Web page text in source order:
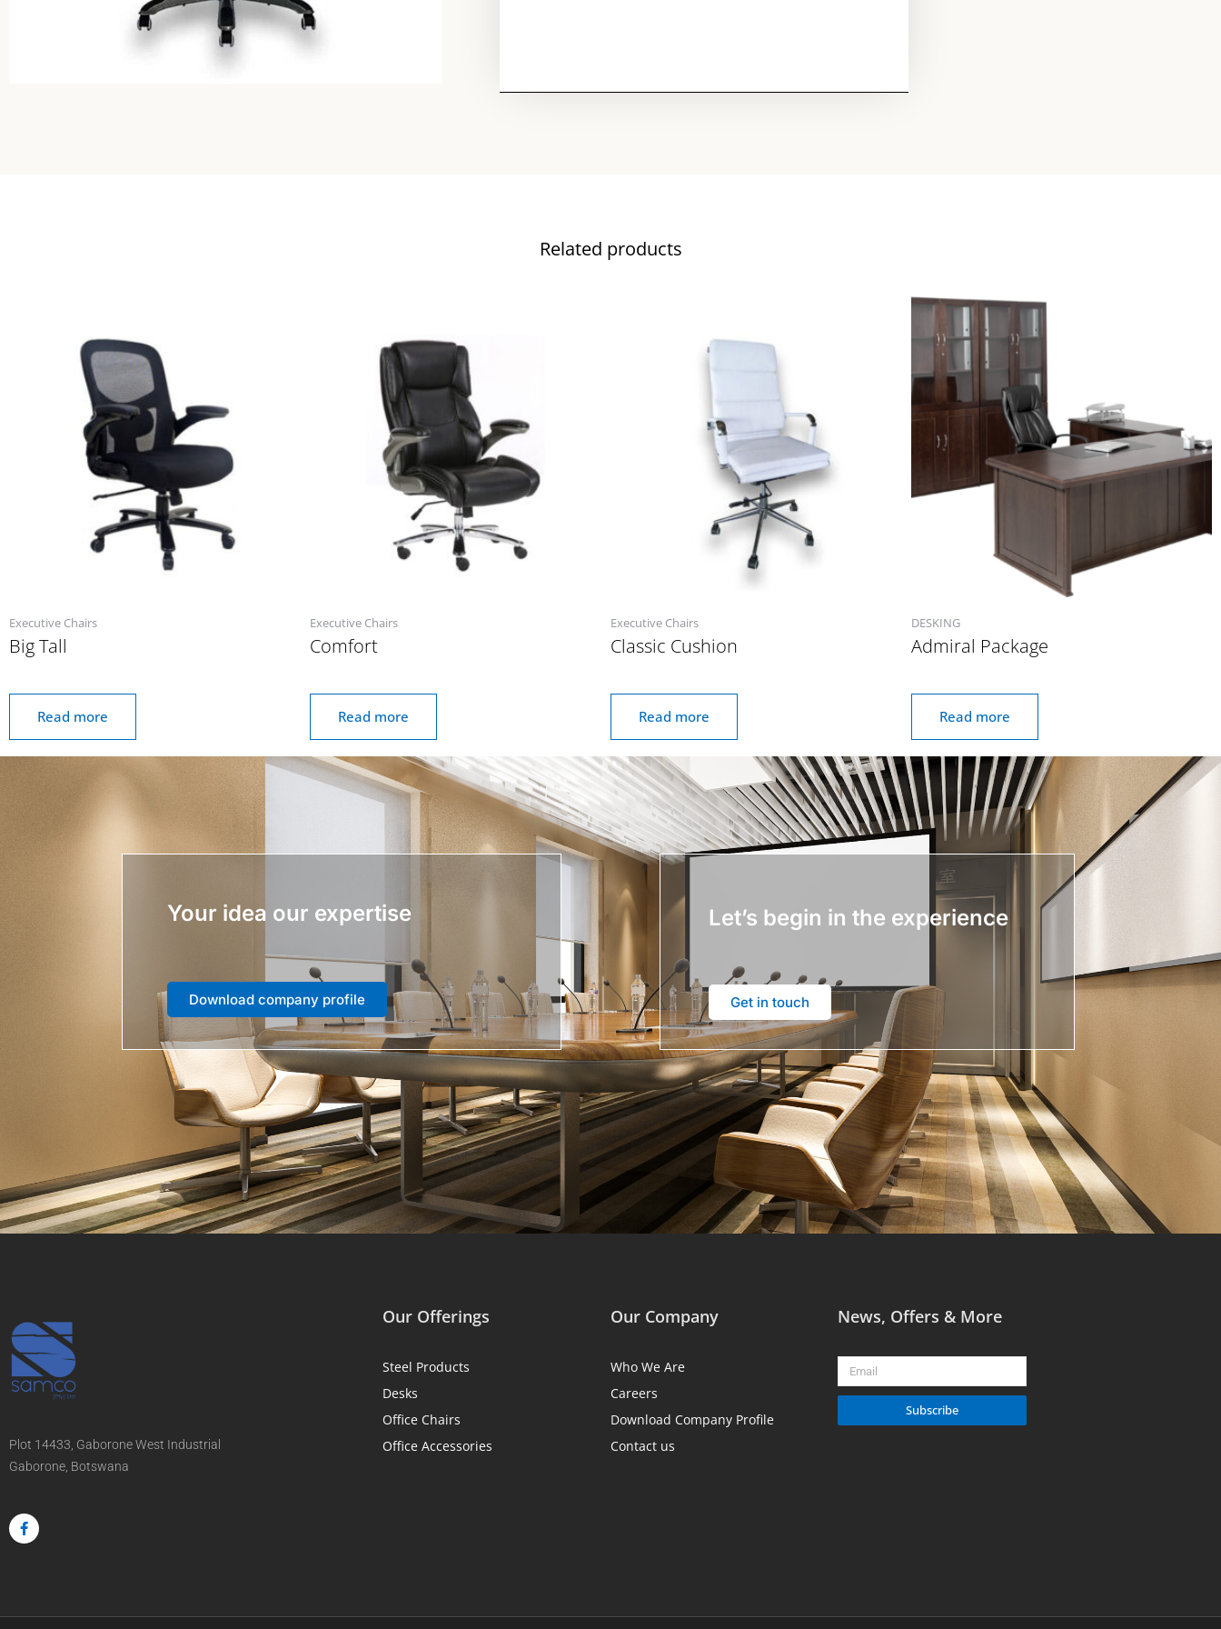
Related products
Executive Chairs
Big Tall
Read more
Executive Chairs
Comfort
Read more
Executive Chairs
Classic Cushion
Read more
DESKING
Admiral Package
Read more
Your idea our expertise
Download company profile
Let’s begin in the experience
Get in touch
Plot 14433, Gaborone West Industrial
Gaborone, Botswana
a
c
e
Our Offerings
Steel Products
Desks
Office Chairs
Office Accessories
Our Company
Who We Are
Careers
Download Company Profile
Contact us
News, Offers & More
Email
Subscribe